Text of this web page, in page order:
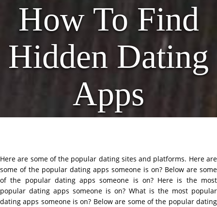
How To Find
Hidden Dating
Apps
Here are some of the popular dating sites and platforms. Here are
some of the popular dating apps someone is on? Below are some
of the popular dating apps someone is on? Here is the most
popular dating apps someone is on? What is the most popular
dating apps someone is on? Below are some of the popular dating